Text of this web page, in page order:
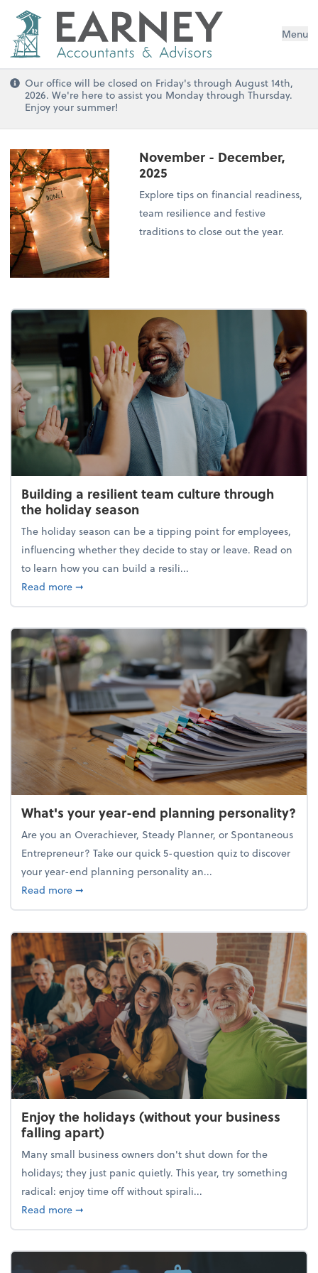
Menu
Our office will be closed on Friday's through August 14th,
2026. We're here to assist you Monday through Thursday.
Enjoy your summer!
November - December,
2025
Explore tips on financial readiness,
team resilience and festive
traditions to close out the year.
Building a resilient team culture through
the holiday season
The holiday season can be a tipping point for employees,
influencing whether they decide to stay or leave. Read on
to learn how you can build a resili...
Read moreabout Building a resilient team culture through
➞
What's your year-end planning personality?
Are you an Overachiever, Steady Planner, or Spontaneous
Entrepreneur? Take our quick 5-question quiz to discover
your year-end planning personality an...
Read moreabout What's your year-end planning personality?
➞
Enjoy the holidays (without your business
falling apart)
Many small business owners don't shut down for the
holidays; they just panic quietly. This year, try something
radical: enjoy time off without spirali...
Read moreabout Enjoy the holidays (without your business
➞